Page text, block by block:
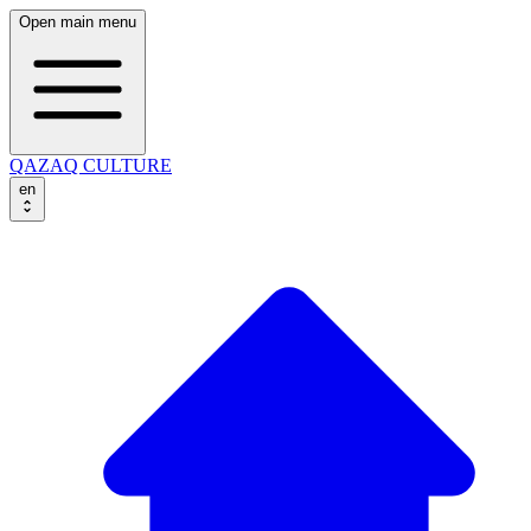
Open main menu
QAZAQ CULTURE
en